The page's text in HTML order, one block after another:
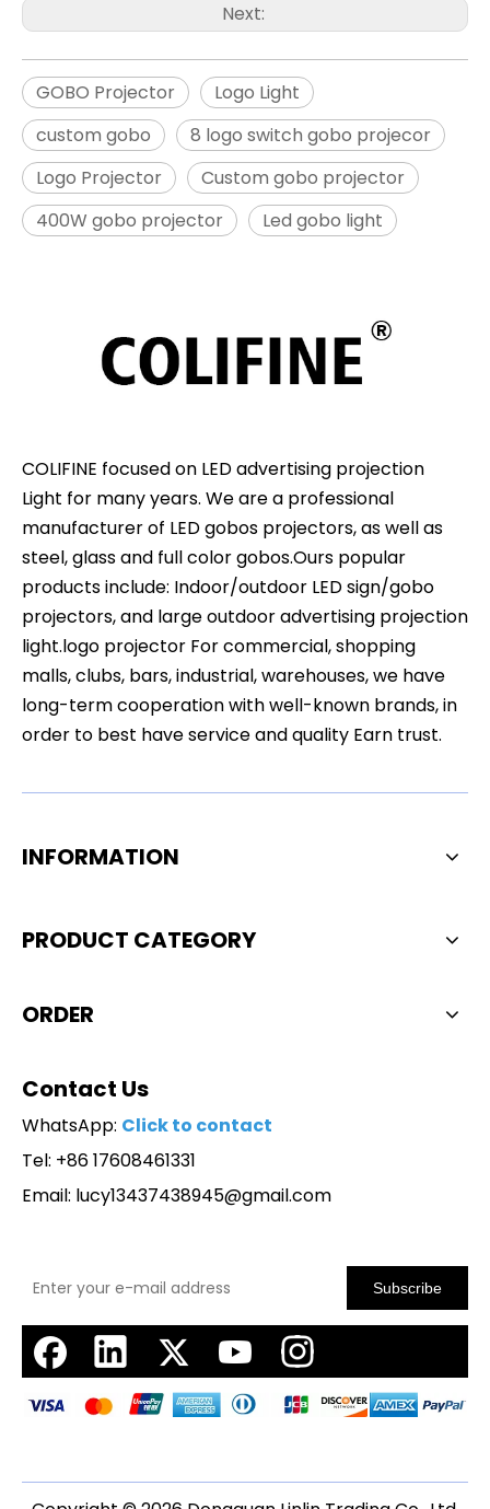
Next:
GOBO Projector
Logo Light
custom gobo
8 logo switch gobo projecor
Logo Projector
Custom gobo projector
400W gobo projector
Led gobo light
COLIFINE focused on LED advertising projection
Light for many years. We are a professional
manufacturer of LED gobos projectors, as well as
steel, glass and full color gobos.Ours popular
products include: Indoor/outdoor LED sign/gobo
projectors, and large outdoor advertising projection
light.logo projector For commercial, shopping
malls, clubs, bars, industrial, warehouses, we have
long-term cooperation with well-known brands, in
order to best have service and quality Earn trust.
INFORMATION
PRODUCT CATEGORY
ORDER
Contact Us
WhatsApp: Click to contact
Tel: +86 17608461331
Email: lucy13437438945@gmail.com
Subscribe